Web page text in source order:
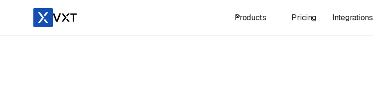
Products Pricing Integrations